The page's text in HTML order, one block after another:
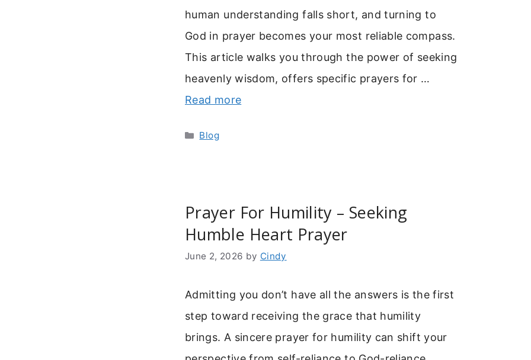
human understanding falls short, and turning to
God in prayer becomes your most reliable compass.
This article walks you through the power of seeking
heavenly wisdom, offers specific prayers for …
Read more
Categories
Blog
Prayer For Humility – Seeking
Humble Heart Prayer
June 2, 2026 by Cindy
Admitting you don’t have all the answers is the first
step toward receiving the grace that humility
brings. A sincere prayer for humility can shift your